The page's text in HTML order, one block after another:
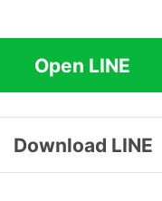
Open LINE
Download LINE